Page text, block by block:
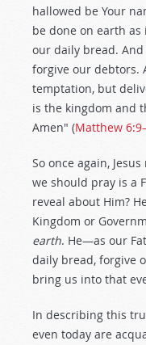
hallowed be Your
be done on earth
our daily bread.
forgive our debtors.
temptation, but
is the kingdom and
Amen" (Matthew
So once again,
we should pray is a
reveal about Him?
Kingdom or
earth. He—as our
daily bread, forgive
bring us into that
In describing this
even today are